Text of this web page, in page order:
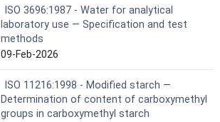
ISO 3696:1987 - Water for analytical
laboratory use — Specification and test
methods
09-Feb-2026
ISO 11216:1998 - Modified starch —
Determination of content of carboxymethyl
groups in carboxymethyl starch